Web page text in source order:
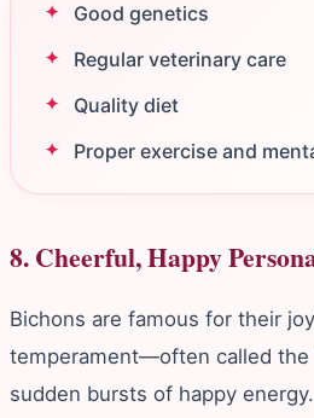
Good genetics
Regular veterinary care
Quality diet
Proper exercise and
8. Cheerful, Happy
Bichons are famous for their
temperament—often called
sudden bursts of happy energy.